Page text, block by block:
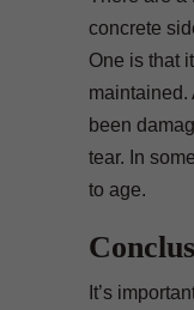
concrete
One is that
maintained.
been
tear. In
to age.
It’s